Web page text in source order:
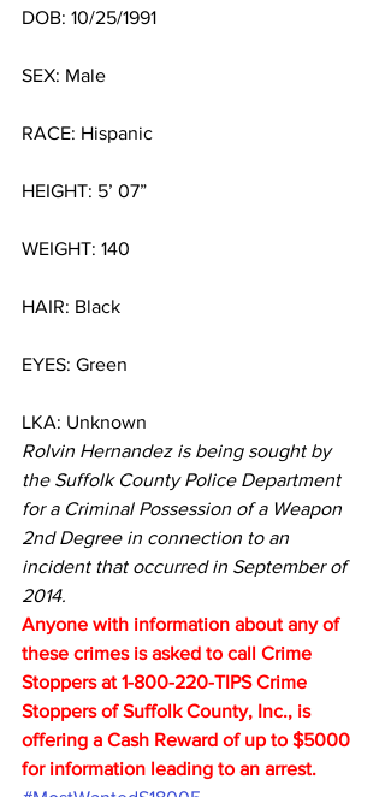
DOB: 10/25/1991
SEX: Male
RACE: Hispanic
HEIGHT: 5’ 07”
WEIGHT: 140
HAIR: Black
EYES: Green
LKA: Unknown
Rolvin Hernandez is being sought by
the Suffolk County Police Department
for a Criminal Possession of a Weapon
2nd Degree in connection to an
incident that occurred in September of
2014.
Anyone with information about any of
these crimes is asked to call Crime
Stoppers at 1-800-220-TIPS Crime
Stoppers of Suffolk County, Inc., is
offering a Cash Reward of up to $5000
for information leading to an arrest.